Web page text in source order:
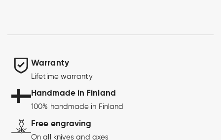
Warranty
Lifetime warranty
Handmade in Finland
100% handmade in Finland
Free engraving
On all knives and axes